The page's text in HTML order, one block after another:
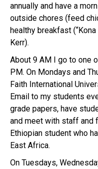
annually and have a
outside chores (feed
healthy breakfast
Kerr).
About 9 AM I go to one
PM. On Mondays and
Faith International
Email to my students
grade papers, have
and meet with staff and
Ethiopian student who
East Africa.
On Tuesdays,